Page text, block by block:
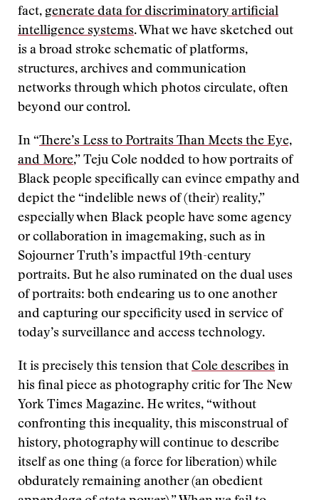
fact, generate data for discriminatory artificial
intelligence systems. What we have sketched out
is a broad stroke schematic of platforms,
structures, archives and communication
networks through which photos circulate, often
beyond our control.
In “There’s Less to Portraits Than Meets the Eye,
and More,” Teju Cole nodded to how portraits of
Black people specifically can evince empathy and
depict the “indelible news of (their) reality,”
especially when Black people have some agency
or collaboration in imagemaking, such as in
Sojourner Truth’s impactful 19th-century
portraits. But he also ruminated on the dual uses
of portraits: both endearing us to one another
and capturing our specificity used in service of
today’s surveillance and access technology.
It is precisely this tension that Cole describes in
his final piece as photography critic for The New
York Times Magazine. He writes, “without
confronting this inequality, this misconstrual of
history, photography will continue to describe
itself as one thing (a force for liberation) while
obdurately remaining another (an obedient